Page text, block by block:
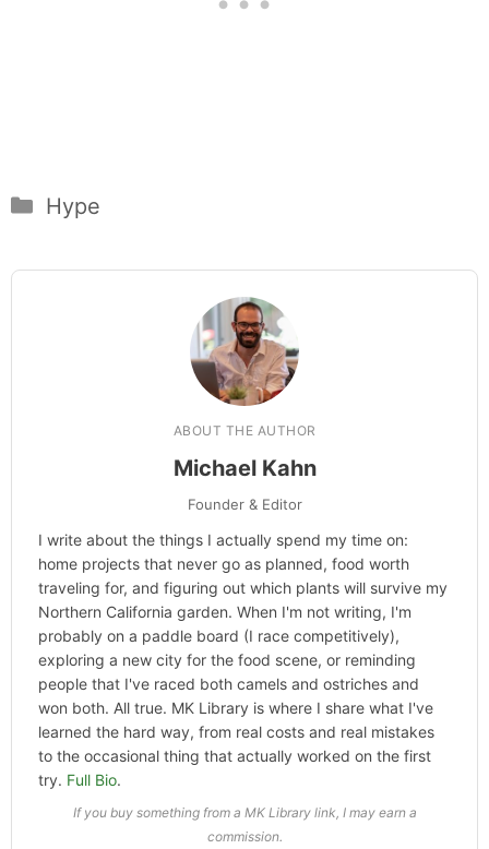
Categories
Hype
ABOUT THE AUTHOR
Michael Kahn
Founder & Editor
I write about the things I actually spend my time on:
home projects that never go as planned, food worth
traveling for, and figuring out which plants will survive my
Northern California garden. When I'm not writing, I'm
probably on a paddle board (I race competitively),
exploring a new city for the food scene, or reminding
people that I've raced both camels and ostriches and
won both. All true. MK Library is where I share what I've
learned the hard way, from real costs and real mistakes
to the occasional thing that actually worked on the first
try. Full Bio.
If you buy something from a MK Library link, I may earn a
commission.